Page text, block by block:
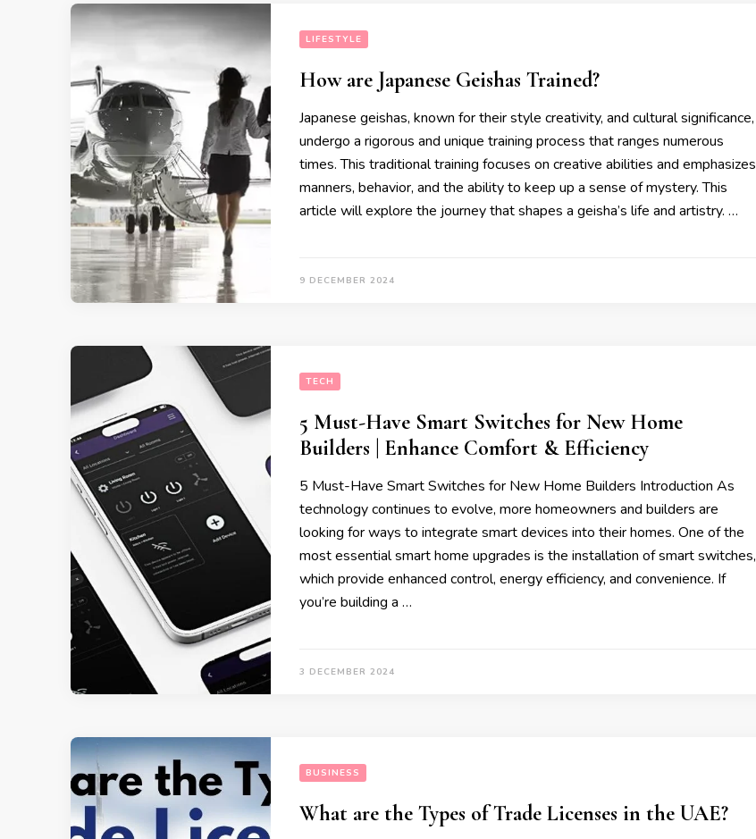
LIFESTYLE
How are Japanese Geishas Trained?
Japanese geishas, known for their style creativity, and cultural significance,
undergo a rigorous and unique training process that ranges numerous
times. This traditional training focuses on creative abilities and emphasizes
manners, behavior, and the ability to keep up a sense of mystery. This
article will explore the journey that shapes a geisha’s life and artistry. …
9 DECEMBER 2024
TECH
5 Must-Have Smart Switches for New Home
Builders | Enhance Comfort & Efficiency
5 Must-Have Smart Switches for New Home Builders Introduction As
technology continues to evolve, more homeowners and builders are
looking for ways to integrate smart devices into their homes. One of the
most essential smart home upgrades is the installation of smart switches,
which provide enhanced control, energy efficiency, and convenience. If
you’re building a …
3 DECEMBER 2024
BUSINESS
What are the Types of Trade Licenses in the UAE?